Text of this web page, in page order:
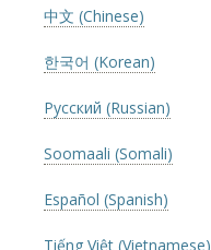
中文 (Chinese)
한국어 (Korean)
Русский (Russian)
Soomaali (Somali)
Español (Spanish)
Tiếng Việt (Vietnamese)